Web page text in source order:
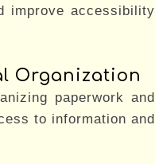
improve accessibility
Organization
paperwork and
to information and